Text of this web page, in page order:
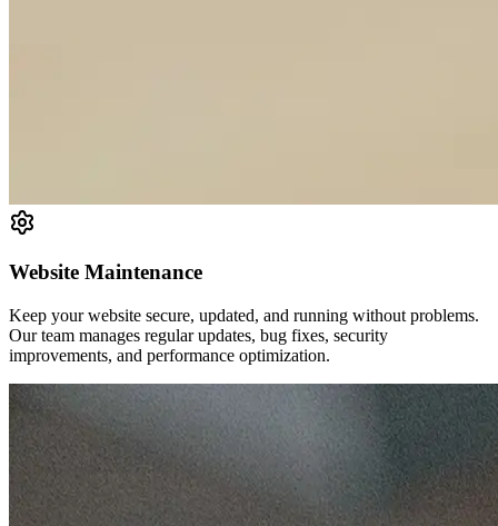
Website Maintenance
Keep your website secure, updated, and running without problems.
Our team manages regular updates, bug fixes, security
improvements, and performance optimization.